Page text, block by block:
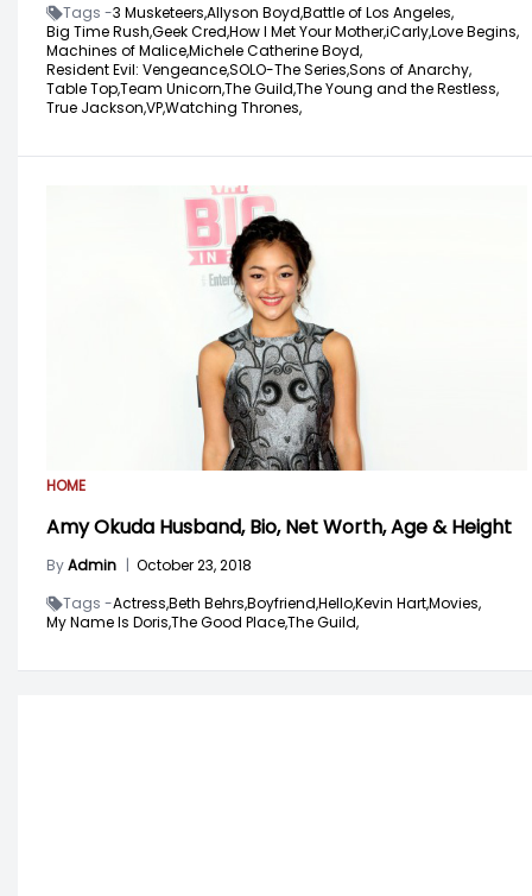
Tags -3 Musketeers,Allyson Boyd,Battle of Los Angeles,
Big Time Rush,Geek Cred,How I Met Your Mother,iCarly,Love Begins,
Machines of Malice,Michele Catherine Boyd,
Resident Evil: Vengeance,SOLO-The Series,Sons of Anarchy,
Table Top,Team Unicorn,The Guild,The Young and the Restless,
True Jackson,VP,Watching Thrones,
HOME
Amy Okuda Husband, Bio, Net Worth, Age & Height
ByAdmin | October 23, 2018
Tags -Actress,Beth Behrs,Boyfriend,Hello,Kevin Hart,Movies,
My Name Is Doris,The Good Place,The Guild,